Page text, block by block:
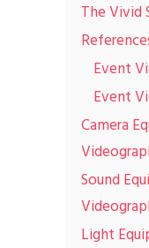
The Vivid
Event
Event
Camera
Sound
Light